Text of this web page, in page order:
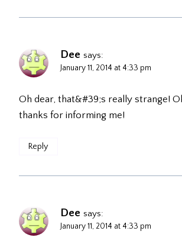
Dee says:
January 11, 2014 at 4:33 pm
Oh dear, that&#39;s really strange!
thanks for informing me!
Reply
Dee says:
January 11, 2014 at 4:33 pm